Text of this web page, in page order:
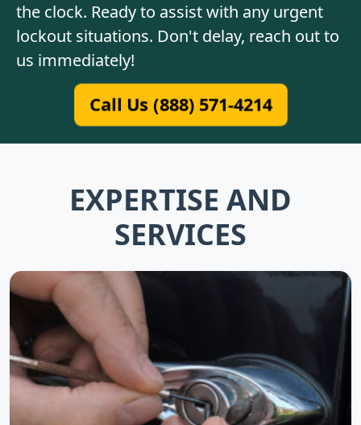
the clock. Ready to assist with any urgent
lockout situations. Don't delay, reach out to
us immediately!
Call Us (888) 571-4214
EXPERTISE AND
SERVICES